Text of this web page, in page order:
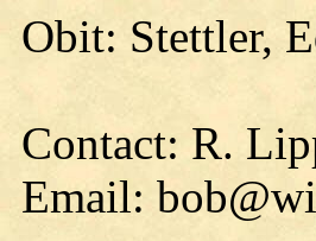
Obit: Stettler,
Contact: R.
Email: